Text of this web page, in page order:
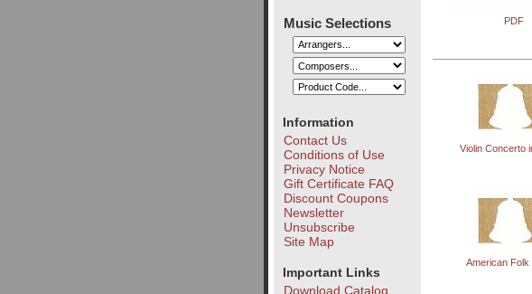
Music Selections
Information
Contact Us
Conditions of Use
Privacy Notice
Gift Certificate FAQ
Discount Coupons
Newsletter
Unsubscribe
Site Map
Important Links
Download Catalog
PDF
Violin Concerto
American Folk